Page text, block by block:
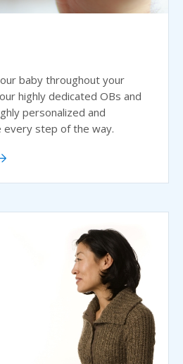
baby throughout your
highly dedicated OBs and
personalized and
every step of the way.